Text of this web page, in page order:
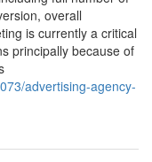
overall
is currently a critical
principally because of
advertising-agency-